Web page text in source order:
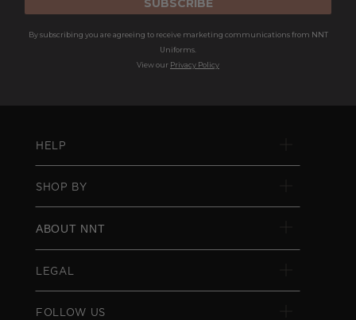
By subscribing you are agreeing to receive marketing communications from NNT
Uniforms.
View our Privacy Policy
HELP
SHOP BY
ABOUT NNT
LEGAL
FOLLOW US